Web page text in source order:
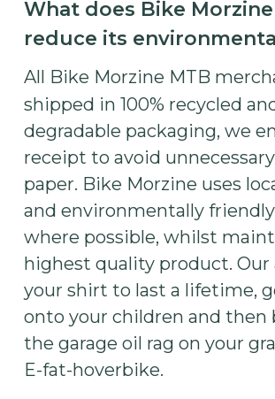
What does Bike
reduce its
All Bike Morzine MTB
shipped in 100% recycled
degradable packaging, we
receipt to avoid
paper. Bike Morzine uses
and environmentally
where possible, whilst
highest quality product. Our
your shirt to last a lifetime,
onto your children and then
the garage oil rag on your
E-fat-hoverbike.